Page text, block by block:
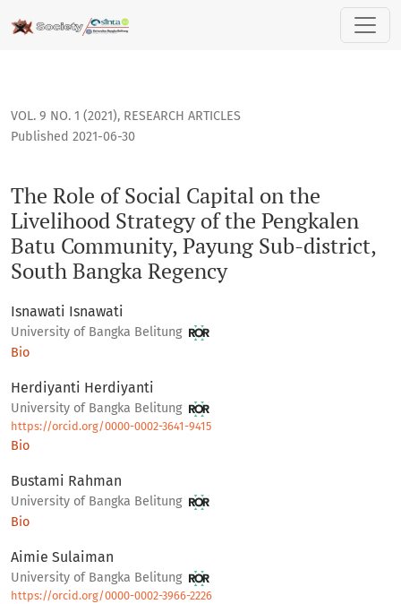
The Role of Social Capital on the Livelihood Strategy of
VOL. 9 NO. 1 (2021), RESEARCH ARTICLES
The Role of Social Capital on the
Livelihood Strategy of the Pengkalen
Batu Community, Payung Sub-district,
South Bangka Regency
Published 2021-06-30
Isnawati Isnawati
University of Bangka Belitung
Bio
Herdiyanti Herdiyanti
University of Bangka Belitung
https://orcid.org/0000-0002-3641-9415
Bio
Bustami Rahman
University of Bangka Belitung
Bio
Aimie Sulaiman
University of Bangka Belitung
https://orcid.org/0000-0002-3966-2226